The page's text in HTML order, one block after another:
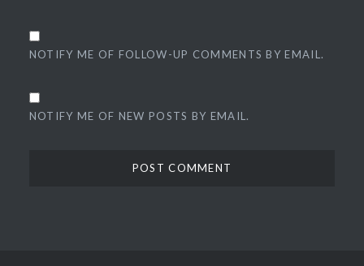
NOTIFY ME OF FOLLOW-UP COMMENTS BY EMAIL.
NOTIFY ME OF NEW POSTS BY EMAIL.